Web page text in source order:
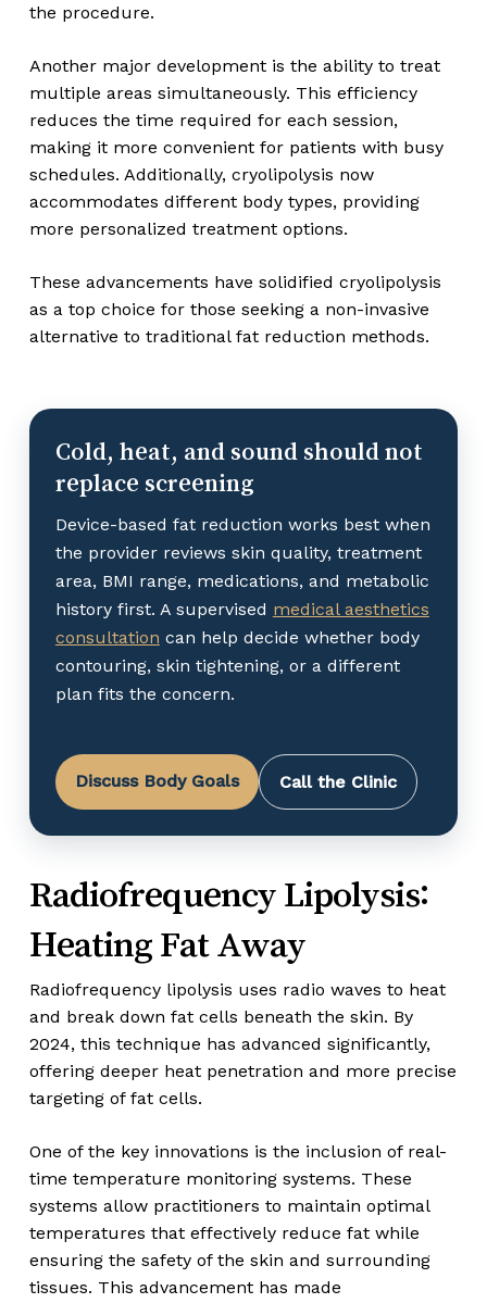
the procedure.
Another major development is the ability to treat
multiple areas simultaneously. This efficiency
reduces the time required for each session,
making it more convenient for patients with busy
schedules. Additionally, cryolipolysis now
accommodates different body types, providing
more personalized treatment options.
These advancements have solidified cryolipolysis
as a top choice for those seeking a non-invasive
alternative to traditional fat reduction methods.
Cold, heat, and sound should not
replace screening
Device-based fat reduction works best when
the provider reviews skin quality, treatment
area, BMI range, medications, and metabolic
history first. A supervised medical aesthetics
consultation can help decide whether body
contouring, skin tightening, or a different
plan fits the concern.
Discuss Body Goals Call the Clinic
Radiofrequency Lipolysis:
Heating Fat Away
Radiofrequency lipolysis uses radio waves to heat
and break down fat cells beneath the skin. By
2024, this technique has advanced significantly,
offering deeper heat penetration and more precise
targeting of fat cells.
One of the key innovations is the inclusion of real-
time temperature monitoring systems. These
systems allow practitioners to maintain optimal
temperatures that effectively reduce fat while
ensuring the safety of the skin and surrounding
tissues. This advancement has made